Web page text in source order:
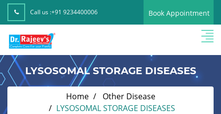
Call us :+91 9234400006 Book Appointment
LYSOSOMAL STORAGE DISEASES
Home
Other Disease
LYSOSOMAL STORAGE DISEASES